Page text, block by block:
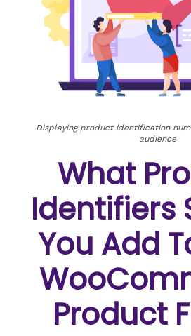
Displaying product identification
audience
What
Identifiers
You Add
Product